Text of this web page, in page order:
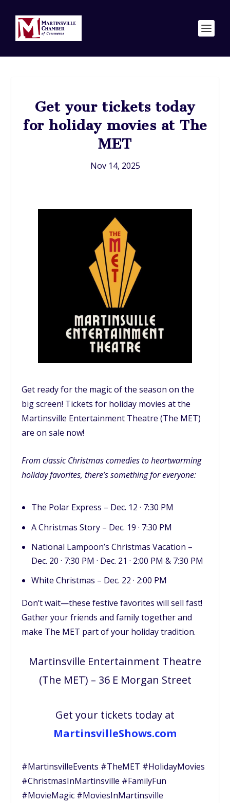
Get your tickets today
for holiday movies at The
MET
Nov 14, 2025
Get ready for the magic of the season on the
big screen! Tickets for holiday movies at the
Martinsville Entertainment Theatre (The MET)
are on sale now!
From classic Christmas comedies to heartwarming
holiday favorites, there’s something for everyone:
The Polar Express – Dec. 12 · 7:30 PM
A Christmas Story – Dec. 19 · 7:30 PM
National Lampoon’s Christmas Vacation –
Dec. 20 · 7:30 PM · Dec. 21 · 2:00 PM & 7:30 PM
White Christmas – Dec. 22 · 2:00 PM
Don’t wait—these festive favorites will sell fast!
Gather your friends and family together and
make The MET part of your holiday tradition.
Martinsville Entertainment Theatre
(The MET) – 36 E Morgan Street
Get your tickets today at
MartinsvilleShows.com
#MartinsvilleEvents #TheMET #HolidayMovies
#ChristmasInMartinsville #FamilyFun
#MovieMagic #MoviesInMartinsville